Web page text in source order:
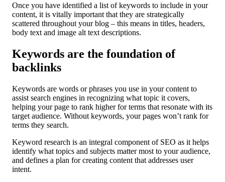
Once you have identified a list of keywords to include in your
content, it is vitally important that they are strategically
scattered throughout your blog – this means in titles, headers,
body text and image alt text descriptions.
Keywords are the foundation of
backlinks
Keywords are words or phrases you use in your content to
assist search engines in recognizing what topic it covers,
helping your page to rank higher for terms that resonate with its
target audience. Without keywords, your pages won’t rank for
terms they search.
Keyword research is an integral component of SEO as it helps
identify what topics and subjects matter most to your audience,
and defines a plan for creating content that addresses user
intent.